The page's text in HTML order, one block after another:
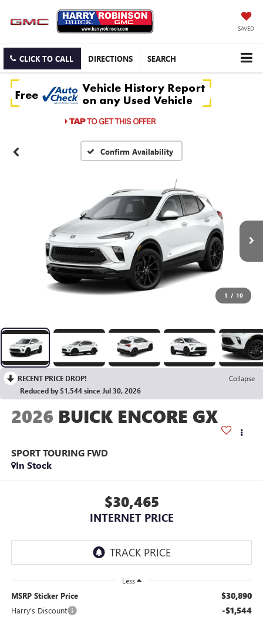
SAVED
CLICK TO CALL DIRECTIONS SEARCH
Confirm Availability
1 / 10
RECENT PRICE DROP!
Collapse
Reduced by $1,544 since Jul 30, 2026
2026 BUICK ENCORE GX
SPORT TOURING FWD
In Stock
$30,465
INTERNET PRICE
Less
MSRP Sticker Price $30,890
Harry's Discount -$1,544